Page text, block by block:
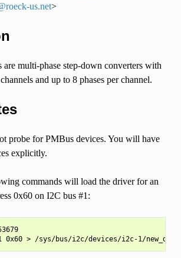
roeck-us.net>
are multi-phase step-down converters with
and up to 8 phases per channel.
probe for PMBus devices. You will have
explicitly.
commands will load the driver for an
0x60 on I2C bus #1: